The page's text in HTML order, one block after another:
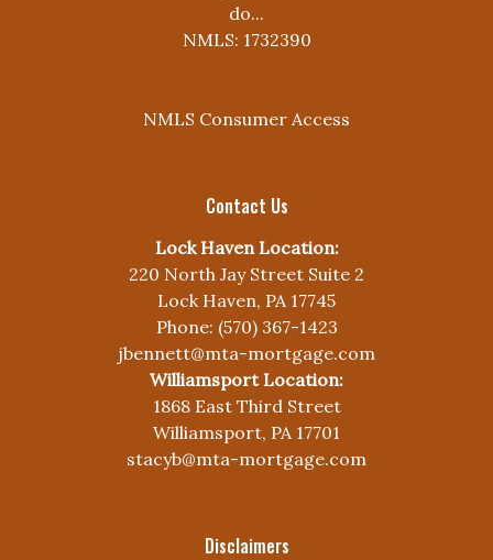
do...
NMLS: 1732390
NMLS Consumer Access
Contact Us
Lock Haven Location:
220 North Jay Street Suite 2
Lock Haven, PA 17745
Phone: (570) 367-1423
jbennett@mta-mortgage.com
Williamsport Location:
1868 East Third Street
Williamsport, PA 17701
stacyb@mta-mortgage.com
Disclaimers